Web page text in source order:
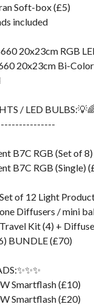
Soft-box (£5)
included
20x23cm RGB
20x23cm Bi-
/ LED
B7C RGB (Set of
B7C RGB (Single)
of 12 Light
Diffusers / mini
Kit (4) +
BUNDLE (£70)
Smartflash (£10)
Smartflash (£20)